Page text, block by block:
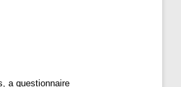
a questionnaire